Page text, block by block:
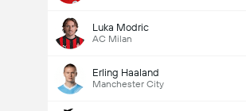
Luka Modric
AC Milan
Erling Haaland
Manchester City